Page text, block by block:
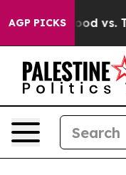
AGP PICKS
Big Food vs. The